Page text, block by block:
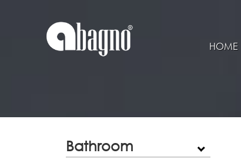
HOME
Bathroom